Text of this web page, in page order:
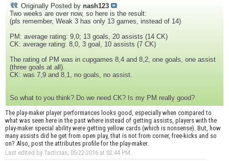
Originally Posted by nash123
Two weeks are over now, so here is the result:
(pls remember, Weak 3 has only 13 games, instead of 14)
PM: average rating: 9,0; 13 goals, 20 assists (14 CK)
CK: average rating: 8,0, 3 goal, 10 assists (7 CK)
The rating of PM was in cupgames 8,4 and 8,2, one goals, one assist
(three goals at all).
CK: was 7,9 and 8,1, no goals, no assist.
So what to you think? Do we need CK? Is my PM really good?
The play-maker player performances looks good, especially when compared to
what was seen here in the past where instead of getting assists, players with the
play-maker special ability were getting yellow cards (which is nonsense). But, how
many assists did he get from open play, that is not from corner, free-kicks and so
on? Also, post the attributes profile for the play-maker.
Last edited by Tactician; 05-22-2016 at 02:44 PM